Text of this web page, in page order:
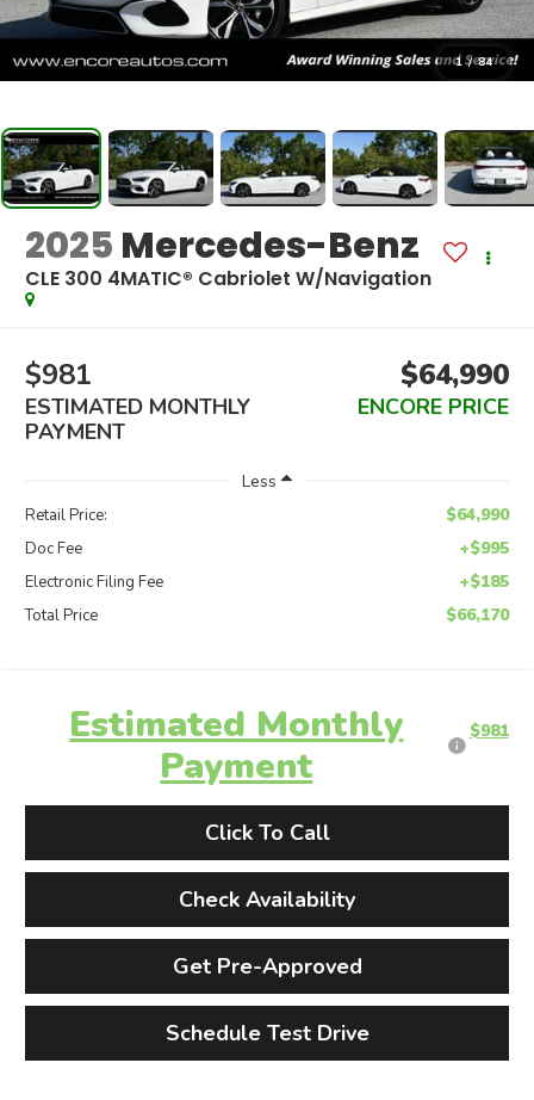
1 / 84
2025 Mercedes-Benz
CLE 300 4MATIC® Cabriolet W/Navigation
$981
ESTIMATED MONTHLY
PAYMENT
$64,990
ENCORE PRICE
Less
Retail Price: $64,990
Doc Fee +$995
Electronic Filing Fee +$185
Total Price $66,170
Estimated Monthly
Payment
$981
Click To Call
Check Availability
Get Pre-Approved
Schedule Test Drive